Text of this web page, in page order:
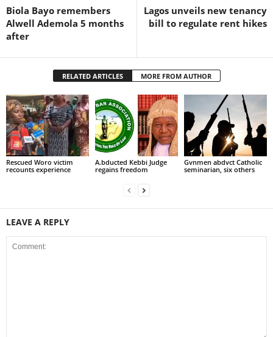
Biola Bayo remembers
Alwell Ademola 5 months
after
Lagos unveils new tenancy
bill to regulate rent hikes
RELATED ARTICLES MORE FROM AUTHOR
Rescued Woro victim
recounts experience
A.bducted Kebbi Judge
regains freedom
Gvnmen abdvct Catholic
seminarian, six others
LEAVE A REPLY